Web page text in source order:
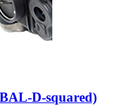
D-squared)